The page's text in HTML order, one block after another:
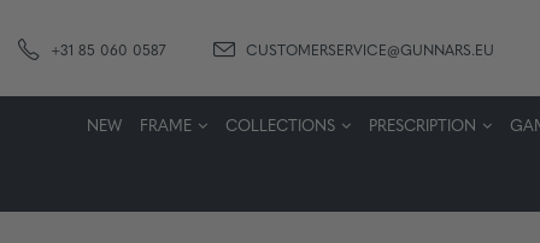
+31 85 060 0587 CUSTOMERSERVICE@GUNNARS.EU
NEW FRAME COLLECTIONS PRESCRIPTION